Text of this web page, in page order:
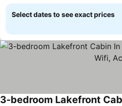
Select dates to see exact prices